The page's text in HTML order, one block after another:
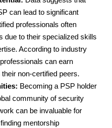
can lead to significant
professionals often
due to their specialized skills
According to industry
can earn
non-certified peers.
Becoming a PSP holder
community of security
can be invaluable for
mentorship